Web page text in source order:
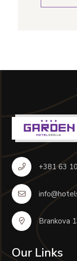
+381 63
Brankova
Our Links